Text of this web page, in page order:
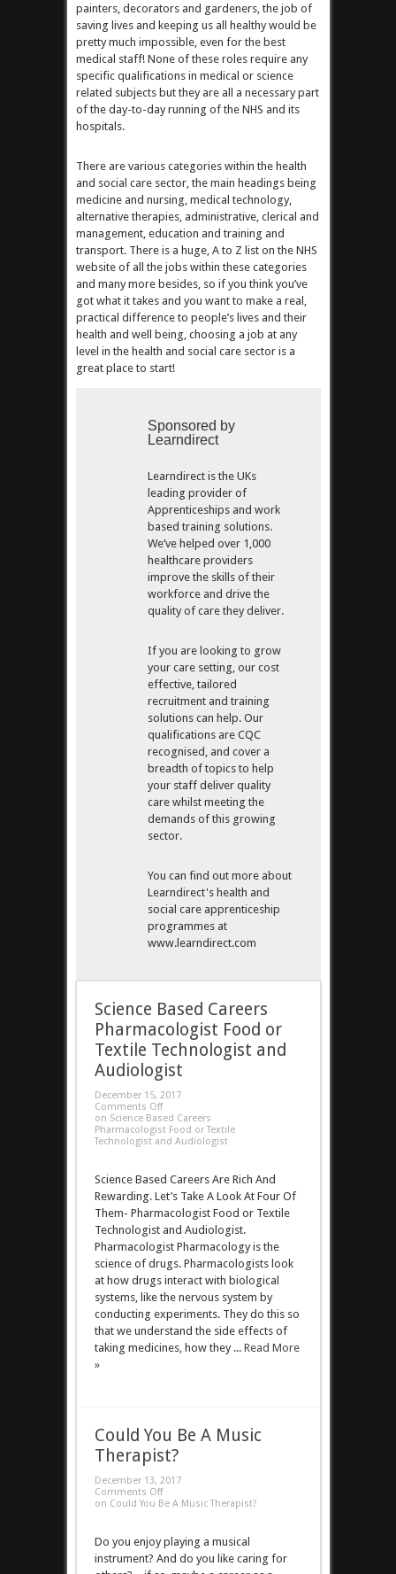
painters, decorators and gardeners, the job of
saving lives and keeping us all healthy would be
pretty much impossible, even for the best
medical staff! None of these roles require any
specific qualifications in medical or science
related subjects but they are all a necessary part
of the day-to-day running of the NHS and its
hospitals.
There are various categories within the health
and social care sector, the main headings being
medicine and nursing, medical technology,
alternative therapies, administrative, clerical and
management, education and training and
transport. There is a huge, A to Z list on the NHS
website of all the jobs within these categories
and many more besides, so if you think you’ve
got what it takes and you want to make a real,
practical difference to people’s lives and their
health and well being, choosing a job at any
level in the health and social care sector is a
great place to start!
Sponsored by
Learndirect
Learndirect is the UKs
leading provider of
Apprenticeships and work
based training solutions.
We’ve helped over 1,000
healthcare providers
improve the skills of their
workforce and drive the
quality of care they deliver.
If you are looking to grow
your care setting, our cost
effective, tailored
recruitment and training
solutions can help. Our
qualifications are CQC
recognised, and cover a
breadth of topics to help
your staff deliver quality
care whilst meeting the
demands of this growing
sector.
You can find out more about
Learndirect's health and
social care apprenticeship
programmes at
www.learndirect.com
Science Based Careers
Pharmacologist Food or
Textile Technologist and
Audiologist
December 15, 2017
Comments Off
on Science Based Careers
Pharmacologist Food or Textile
Technologist and Audiologist
Science Based Careers Are Rich And
Rewarding. Let’s Take A Look At Four Of
Them- Pharmacologist Food or Textile
Technologist and Audiologist.
Pharmacologist Pharmacology is the
science of drugs. Pharmacologists look
at how drugs interact with biological
systems, like the nervous system by
conducting experiments. They do this so
that we understand the side effects of
taking medicines, how they ... Read More
»
Could You Be A Music
Therapist?
December 13, 2017
Comments Off
on Could You Be A Music Therapist?
Do you enjoy playing a musical
instrument? And do you like caring for